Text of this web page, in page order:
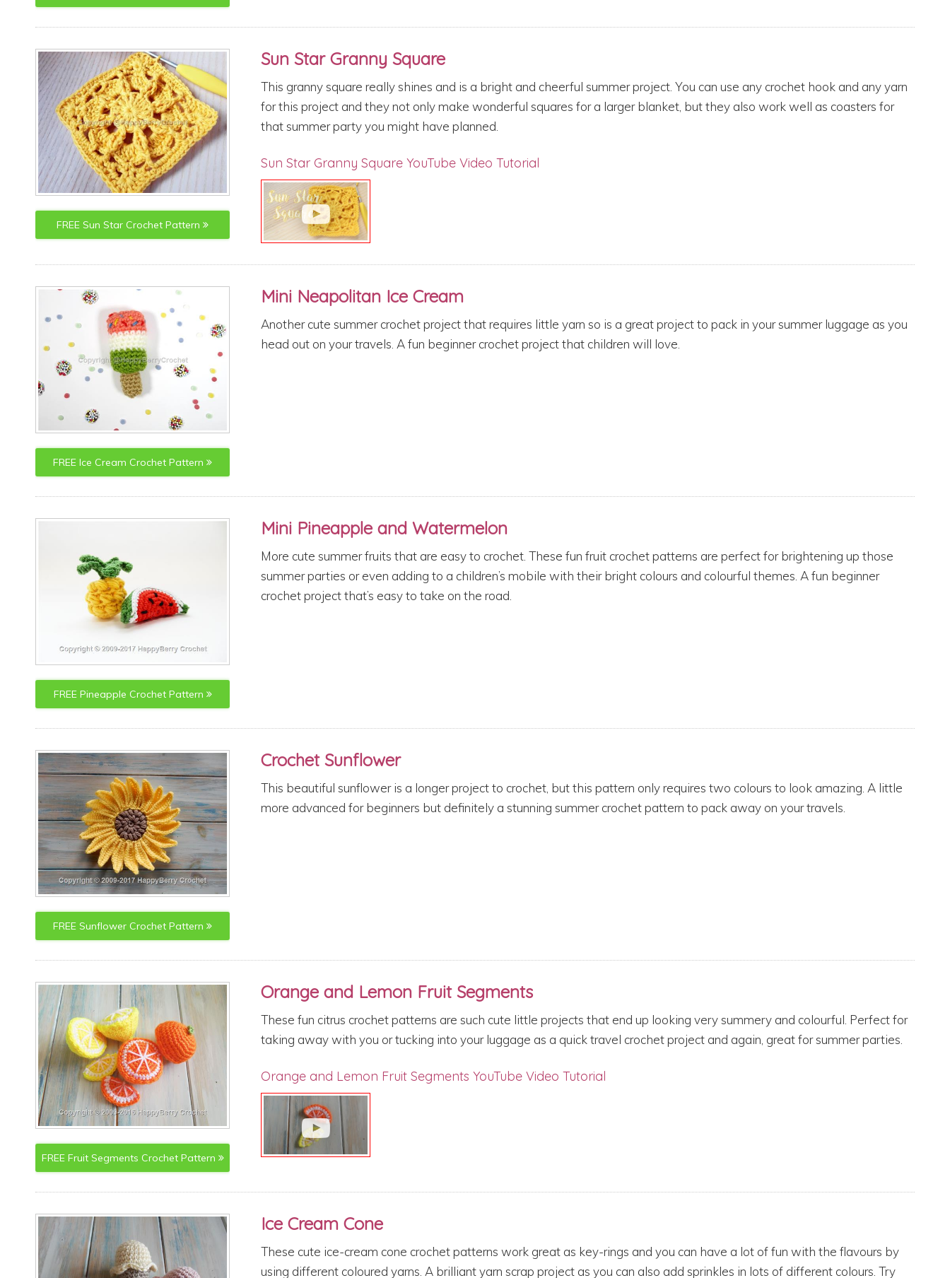
FREE Sun Star Crochet Pattern
Sun Star Granny Square
This granny square really shines and is a bright and cheerful summer project. You can use any crochet hook and any yarn
for this project and they not only make wonderful squares for a larger blanket, but they also work well as coasters for
that summer party you might have planned.
Sun Star Granny Square YouTube Video Tutorial
FREE Ice Cream Crochet Pattern
Mini Neapolitan Ice Cream
Another cute summer crochet project that requires little yarn so is a great project to pack in your summer luggage as you
head out on your travels. A fun beginner crochet project that children will love.
FREE Pineapple Crochet Pattern
Mini Pineapple and Watermelon
More cute summer fruits that are easy to crochet. These fun fruit crochet patterns are perfect for brightening up those
summer parties or even adding to a children’s mobile with their bright colours and colourful themes. A fun beginner
crochet project that’s easy to take on the road.
FREE Sunflower Crochet Pattern
Crochet Sunflower
This beautiful sunflower is a longer project to crochet, but this pattern only requires two colours to look amazing. A little
more advanced for beginners but definitely a stunning summer crochet pattern to pack away on your travels.
FREE Fruit Segments Crochet Pattern
Orange and Lemon Fruit Segments
These fun citrus crochet patterns are such cute little projects that end up looking very summery and colourful. Perfect for
taking away with you or tucking into your luggage as a quick travel crochet project and again, great for summer parties.
Orange and Lemon Fruit Segments YouTube Video Tutorial
Ice Cream Cone
These cute ice-cream cone crochet patterns work great as key-rings and you can have a lot of fun with the flavours by
using different coloured yarns. A brilliant yarn scrap project as you can also add sprinkles in lots of different colours. Try